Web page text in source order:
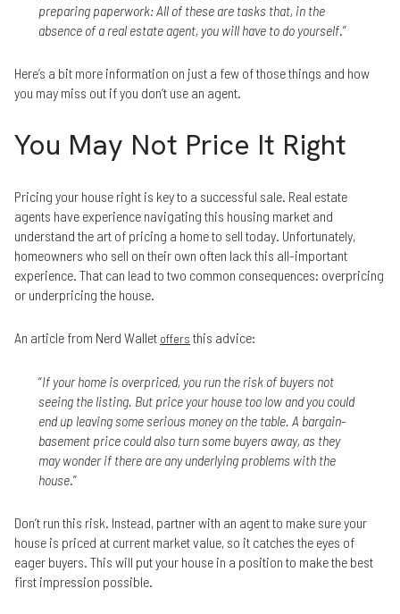
preparing paperwork: All of these are tasks that, in the
absence of a real estate agent, you will have to do yourself.”
Here’s a bit more information on just a few of those things and how
you may miss out if you don’t use an agent.
You May Not Price It Right
Pricing your house right is key to a successful sale. Real estate
agents have experience navigating this housing market and
understand the art of pricing a home to sell today. Unfortunately,
homeowners who sell on their own often lack this all-important
experience. That can lead to two common consequences: overpricing
or underpricing the house.
An article from Nerd Wallet offers this advice:
“If your home is overpriced, you run the risk of buyers not
seeing the listing. But price your house too low and you could
end up leaving some serious money on the table. A bargain-
basement price could also turn some buyers away, as they
may wonder if there are any underlying problems with the
house.”
Don’t run this risk. Instead, partner with an agent to make sure your
house is priced at current market value, so it catches the eyes of
eager buyers. This will put your house in a position to make the best
first impression possible.